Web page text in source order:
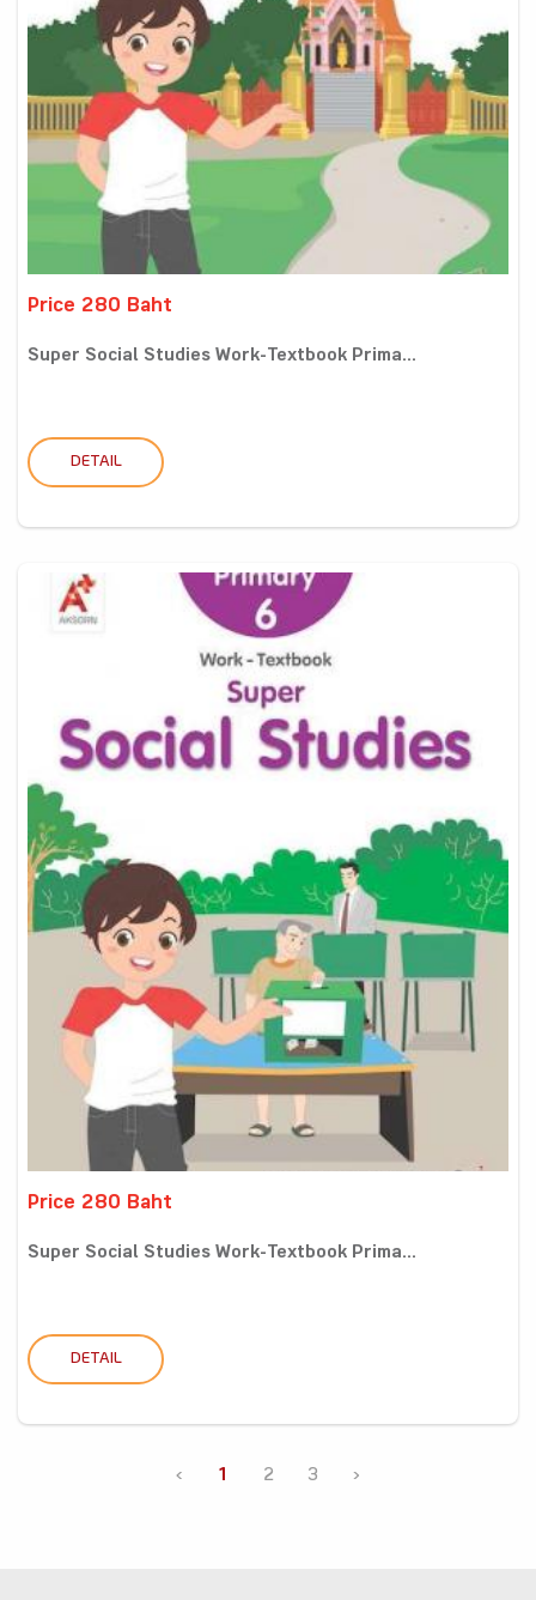
Price 280 Baht
Super Social Studies Work-Textbook Prima...
DETAIL
Price 280 Baht
Super Social Studies Work-Textbook Prima...
DETAIL
‹ 1 2 3 ›